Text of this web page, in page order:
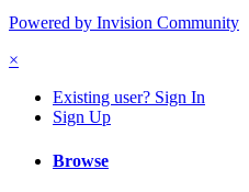
Powered by Invision Community
×
Existing user? Sign In
Sign Up
Browse